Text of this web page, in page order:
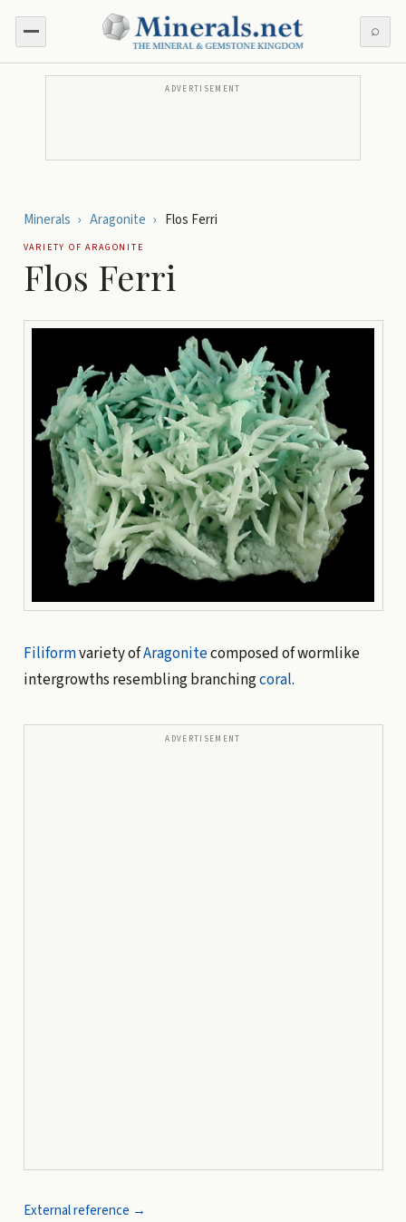
⌕
ADVERTISEMENT
Minerals › Aragonite › Flos Ferri
VARIETY OFARAGONITE
Flos Ferri
Filiformvariety ofAragonitecomposed of wormlike
intergrowths resembling branchingcoral.
ADVERTISEMENT
External reference →